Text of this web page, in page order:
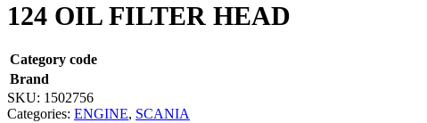
124 OIL FILTER HEAD
Category code
Brand
SKU: 1502756
Categories: ENGINE, SCANIA